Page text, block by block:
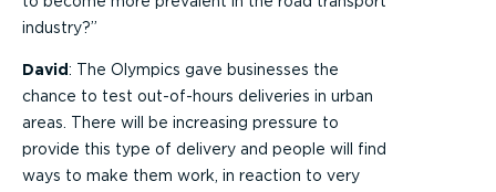
industry?”
David: The Olympics gave businesses the
chance to test out-of-hours deliveries in urban
areas. There will be increasing pressure to
provide this type of delivery and people will find
ways to make them work, in reaction to very